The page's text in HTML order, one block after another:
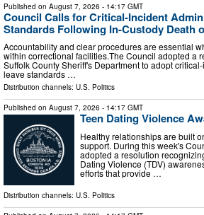
Published on August 7, 2026 - 14:17 GMT
Council Calls for Critical-Incident
Standards Following In-Custody Death
Accountability and clear procedures are essential
within correctional facilities.The Council adopted a
Suffolk County Sheriff's Department to adopt
leave standards …
Distribution channels: U.S. Politics
Published on August 7, 2026 - 14:17 GMT
Teen Dating Violence
Healthy relationships are built
support. During this week's
adopted a resolution
Dating Violence (TDV)
efforts that provide …
Distribution channels: U.S. Politics